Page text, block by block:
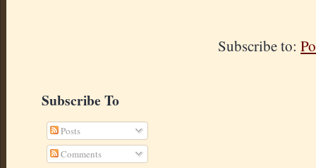
Subscribe to:
Subscribe To
Posts
Comments